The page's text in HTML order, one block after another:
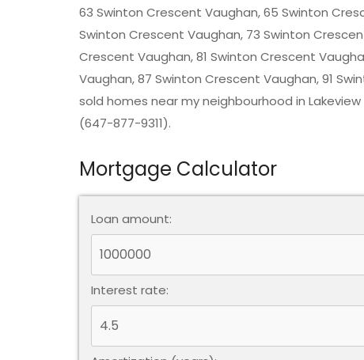
63 Swinton Crescent Vaughan, 65 Swinton
Swinton Crescent Vaughan, 73 Swinton
Crescent Vaughan, 81 Swinton Crescent
Vaughan, 87 Swinton Crescent Vaughan, 91
sold homes near my neighbourhood in
(647-877-9311).
Mortgage Calculator
Loan amount:
Interest rate: